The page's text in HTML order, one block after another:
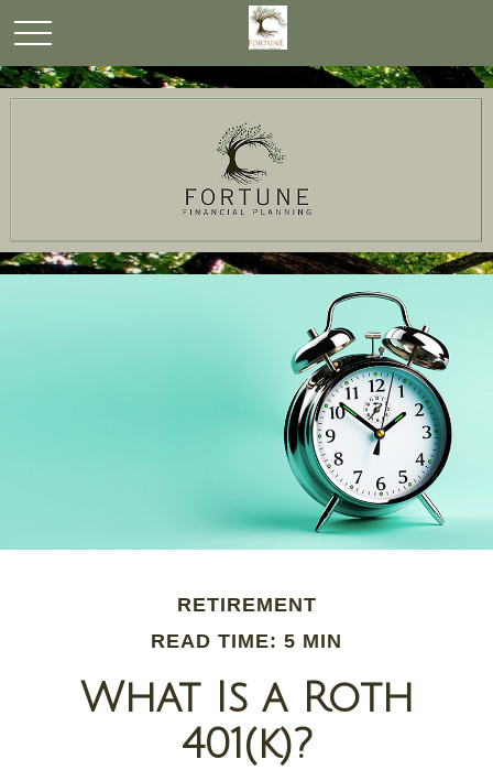
RETIREMENT
READ TIME: 5 MIN
What Is a Roth
401(k)?